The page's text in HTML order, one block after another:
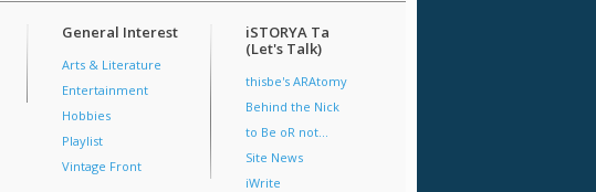
General Interest
Arts & Literature
Entertainment
Hobbies
Playlist
Vintage Front
iSTORYA Ta
(Let's Talk)
thisbe's ARAtomy
Behind the Nick
to Be oR not...
Site News
iWrite